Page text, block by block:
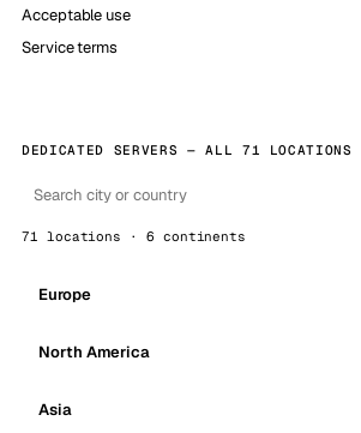
Acceptable use
Service terms
DEDICATED SERVERS — ALL 71 LOCATIONS
71 locations · 6 continents
Europe
North America
Asia